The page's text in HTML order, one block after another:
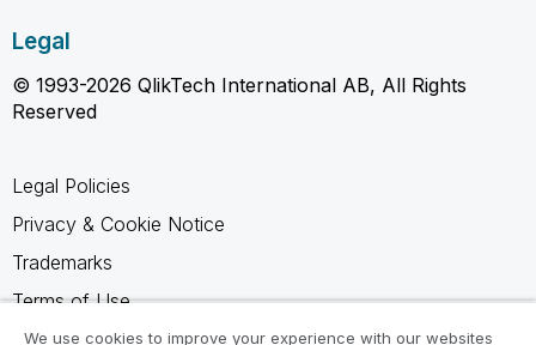
Legal
© 1993-2026 QlikTech International AB, All Rights
Reserved
Legal Policies
Privacy & Cookie Notice
Trademarks
Terms of Use
Legal Agreements
We use cookies to improve your experience with our websites